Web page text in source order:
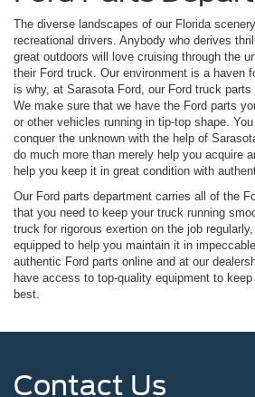
The diverse landscapes of our Florida
recreational drivers. Anybody who derives
great outdoors will love cruising through the
their Ford truck. Our environment is a haven
is why, at Sarasota Ford, our Ford truck parts
We make sure that we have the Ford parts
or other vehicles running in tip-top shape.
conquer the unknown with the help of
do much more than merely help you acquire
help you keep it in great condition with
Our Ford parts department carries all of the
that you need to keep your truck running
truck for rigorous exertion on the job
equipped to help you maintain it in
authentic Ford parts online and at our
have access to top-quality equipment to
best.
Contact Us